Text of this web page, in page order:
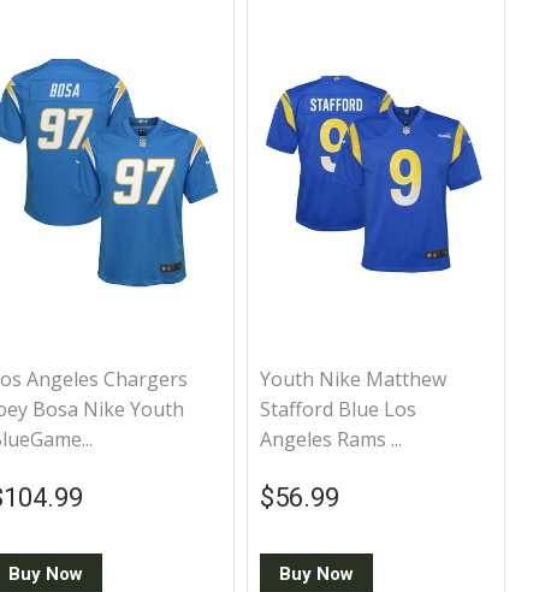
Angeles Chargers
Bosa Nike Youth
price
Buy Now
Youth Nike Matthew
Stafford Blue Los
Angeles Rams ...
Regular price
$56.99
Buy Now